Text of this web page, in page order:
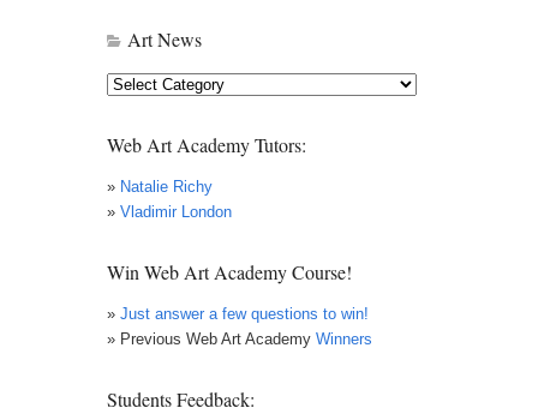
Art News
Art
Web Art Academy Tutors:
» Natalie Richy
» Vladimir London
Win Web Art Academy Course!
» Just answer a few questions to win!
» Previous Web Art Academy Winners
Students Feedback: